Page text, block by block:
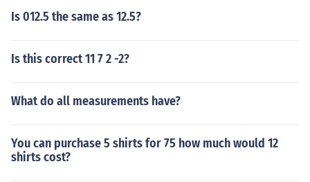
Is 012.5 the same as 12.5?
Is this correct 11 7 2 -2?
What do all measurements have?
You can purchase 5 shirts for 75 how much would 12
shirts cost?